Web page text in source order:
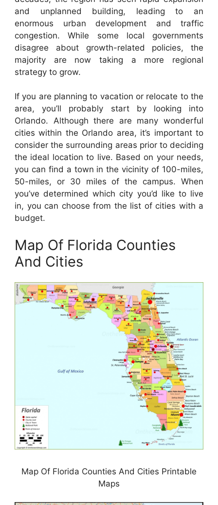
and unplanned building, leading to an
enormous urban development and traffic
congestion. While some local governments
disagree about growth-related policies, the
majority are now taking a more regional
strategy to grow.
If you are planning to vacation or relocate to the
area, you’ll probably start by looking into
Orlando. Although there are many wonderful
cities within the Orlando area, it’s important to
consider the surrounding areas prior to deciding
the ideal location to live. Based on your needs,
you can find a town in the vicinity of 100-miles,
50-miles, or 30 miles of the campus. When
you’ve determined which city you’d like to live
in, you can choose from the list of cities with a
budget.
Map Of Florida Counties
And Cities
Map Of Florida Counties And Cities Printable
Maps